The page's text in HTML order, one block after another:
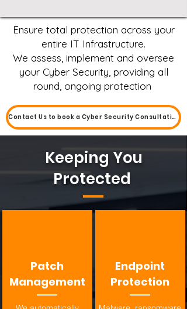
Ensure total protection across your
entire IT Infrastructure.
We assess, implement and oversee
your Cyber Security, providing all
round, ongoing protection
Contact Us to book a Cyber Security Consultation
Keeping You
Protected
Patch
Management
Endpoint
Protection